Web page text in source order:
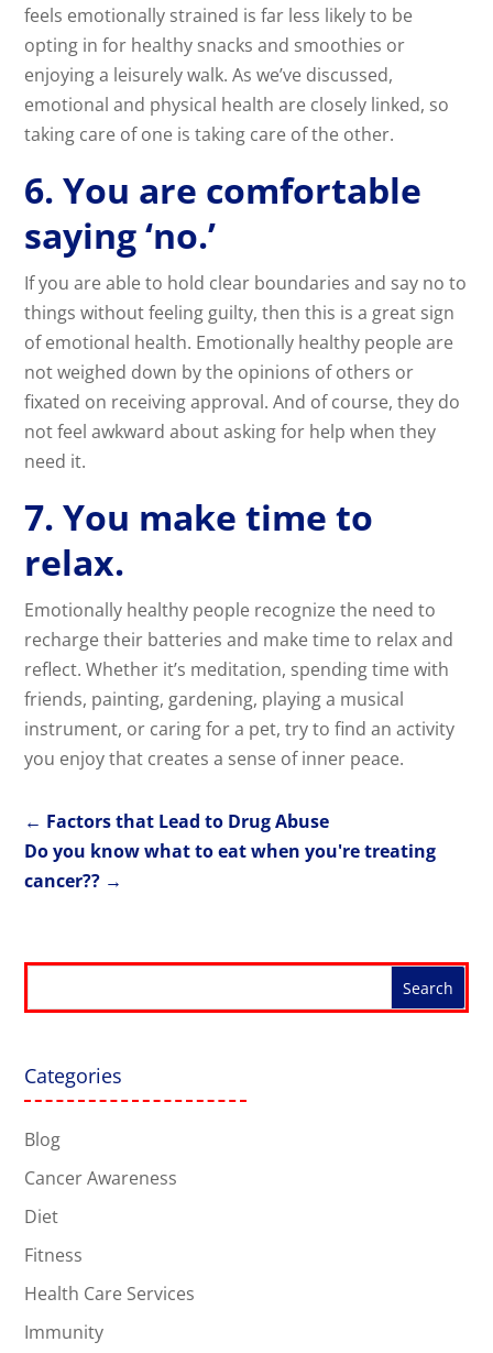
feels emotionally strained is far less likely to be
opting in for healthy snacks and smoothies or
enjoying a leisurely walk. As we’ve discussed,
emotional and physical health are closely linked, so
taking care of one is taking care of the other.
6. You are comfortable
saying ‘no.’
If you are able to hold clear boundaries and say no to
things without feeling guilty, then this is a great sign
of emotional health. Emotionally healthy people are
not weighed down by the opinions of others or
fixated on receiving approval. And of course, they do
not feel awkward about asking for help when they
need it.
7. You make time to
relax.
Emotionally healthy people recognize the need to
recharge their batteries and make time to relax and
reflect. Whether it’s meditation, spending time with
friends, painting, gardening, playing a musical
instrument, or caring for a pet, try to find an activity
you enjoy that creates a sense of inner peace.
← Factors that Lead to Drug Abuse
Do you know what to eat when you're treating
cancer?? →
Categories
Blog
Cancer Awareness
Diet
Fitness
Health Care Services
Immunity